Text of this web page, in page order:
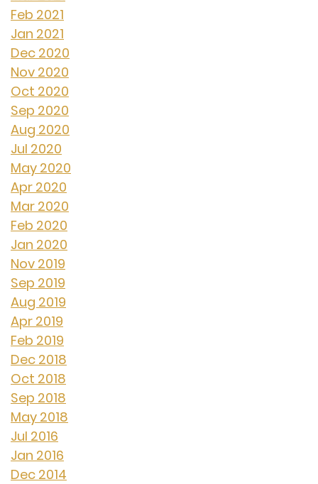
Feb 2021
Jan 2021
Dec 2020
Nov 2020
Oct 2020
Sep 2020
Aug 2020
Jul 2020
May 2020
Apr 2020
Mar 2020
Feb 2020
Jan 2020
Nov 2019
Sep 2019
Aug 2019
Apr 2019
Feb 2019
Dec 2018
Oct 2018
Sep 2018
May 2018
Jul 2016
Jan 2016
Dec 2014